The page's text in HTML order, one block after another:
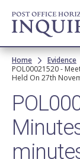
Skip to
main
content
Home
Evidence
POL00021520 -
Held On 27th